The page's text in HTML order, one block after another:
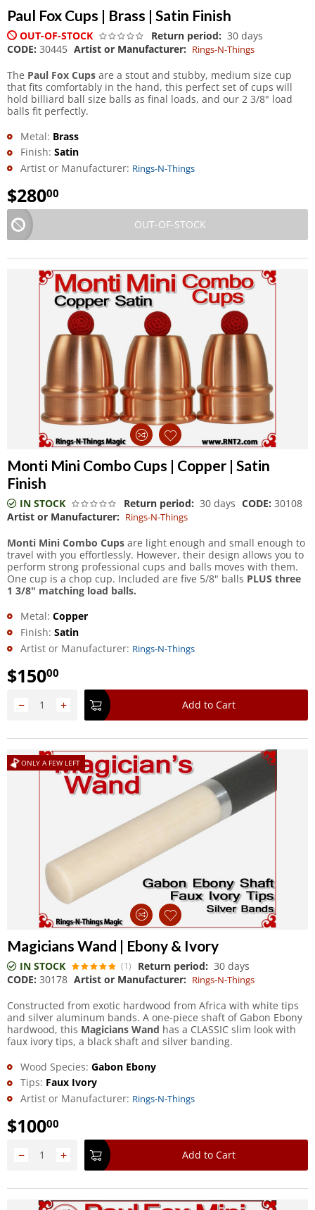
Paul Fox Cups | Brass | Satin Finish
OUT-OF-STOCK Return period: 30 days
CODE: 30445 Artist or Manufacturer: Rings-N-Things
The Paul Fox Cups are a stout and stubby, medium size cup
that fits comfortably in the hand, this perfect set of cups will
hold billiard ball size balls as final loads, and our 2 3/8" load
balls fit perfectly.
Metal: Brass
Finish: Satin
Artist or Manufacturer: Rings-N-Things
$28000
OUT-OF-STOCK
Monti Mini Combo Cups | Copper | Satin
Finish
IN STOCK Return period: 30 days CODE: 30108
Artist or Manufacturer: Rings-N-Things
Monti Mini Combo Cups are light enough and small enough to
travel with you effortlessly. However, their design allows you to
perform strong professional cups and balls moves with them.
One cup is a chop cup. Included are five 5/8" balls PLUS three
1 3/8" matching load balls.
Metal: Copper
Finish: Satin
Artist or Manufacturer: Rings-N-Things
$15000
+
− Add to Cart
ONLY A FEW LEFT
Magicians Wand | Ebony & Ivory
IN STOCK (1) Return period: 30 days
CODE: 30178 Artist or Manufacturer: Rings-N-Things
Constructed from exotic hardwood from Africa with white tips
and silver aluminum bands. A one-piece shaft of Gabon Ebony
hardwood, this Magicians Wand has a CLASSIC slim look with
faux ivory tips, a black shaft and silver banding.
Wood Species: Gabon Ebony
Tips: Faux Ivory
Artist or Manufacturer: Rings-N-Things
$10000
+
− Add to Cart